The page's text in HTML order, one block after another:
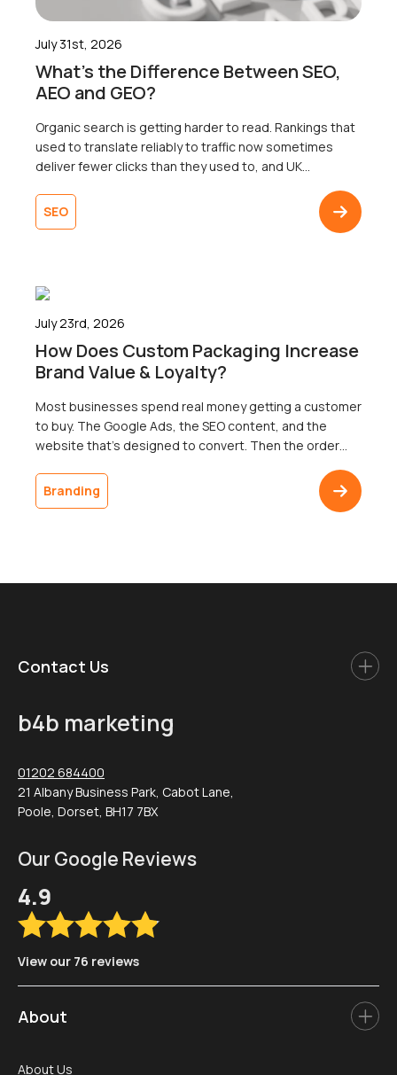
July 31st, 2026
What’s the Difference Between SEO,
AEO and GEO?
Organic search is getting harder to read. Rankings that
used to translate reliably to traffic now sometimes
deliver fewer clicks than they used to, and UK
most businesses are working from only shows one of
three territories. That’s right. Search now surfaces
SEO
July 23rd, 2026
How Does Custom Packaging Increase
Brand Value & Loyalty?
Most businesses spend real money getting a customer
to buy. The Google Ads, the SEO content, and the
website that’s designed to convert. Then the order
come back. The gap between a polished digital
presence and an undistinguished delivery is one of the
Branding
Contact Us
b4b marketing
01202 684400
21 Albany Business Park, Cabot Lane,
Poole, Dorset, BH17 7BX
Our Google Reviews
4.9
View our 76 reviews
About
About Us